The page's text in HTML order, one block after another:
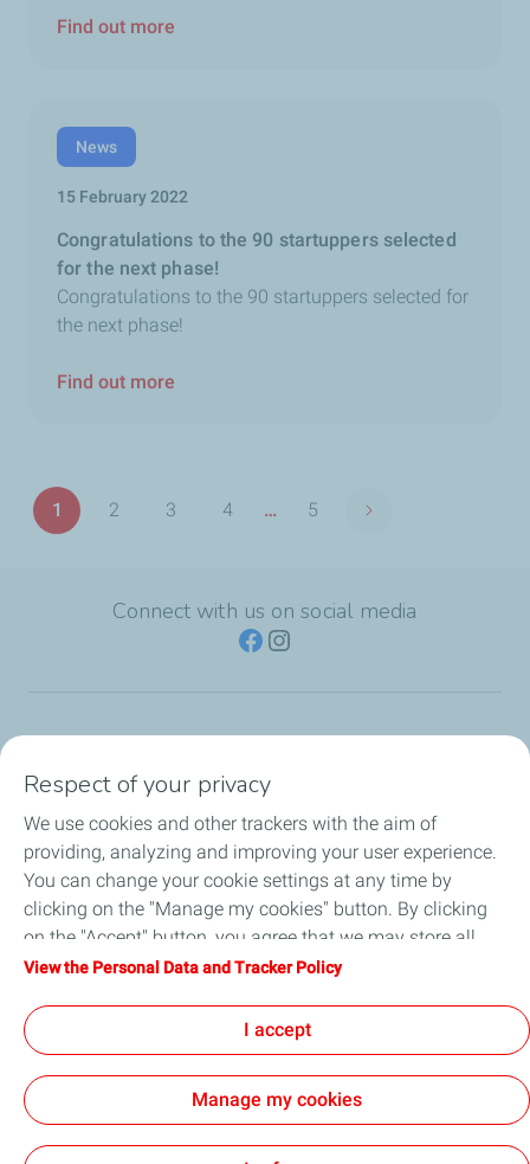
Find out more
News
15 February 2022
Congratulations to the 90 startuppers selected
for the next phase!
Congratulations to the 90 startuppers selected for
the next phase!
Find out more
Pagination
Page
1
Page
2
Page
3
Page
4 …
Last
5
Next page
Connect with us on social media
Consumers
Business
TotalEnergies Card
Local News
All our sites
Respect of your privacy
We use cookies and other trackers with the aim of
providing, analyzing and improving your user experience.
You can change your cookie settings at any time by
clicking on the "Manage my cookies" button. By clicking
on the "Accept" button, you agree that we may store all
cookies on your device. If you click on "Decline", only the
will be used. For more information, refer to the "Personal
Data and Tracker Policy" page.
View the Personal Data and Tracker Policy
I accept
Manage my cookies